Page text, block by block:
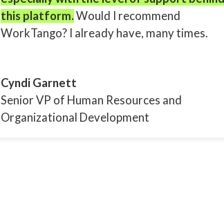
this platform. Would I recommend
WorkTango? I already have, many times.
Cyndi Garnett
Senior VP of Human Resources and
Organizational Development